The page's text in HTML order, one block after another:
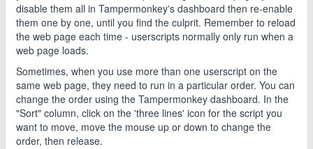
disable them all in Tampermonkey's dashboard then re-enable
them one by one, until you find the culprit. Remember to reload
the web page each time - userscripts normally only run when a
web page loads.
Sometimes, when you use more than one userscript on the
same web page, they need to run in a particular order. You can
change the order using the Tampermonkey dashboard. In the
"Sort" column, click on the 'three lines' icon for the script you
want to move, move the mouse up or down to change the
order, then release.